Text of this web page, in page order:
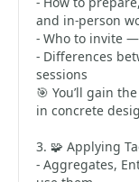
and in-person
- Who to invite
- Differences
sessions
🎯 You’ll gain
in concrete
3. 🧩 Applying
- Aggregates,